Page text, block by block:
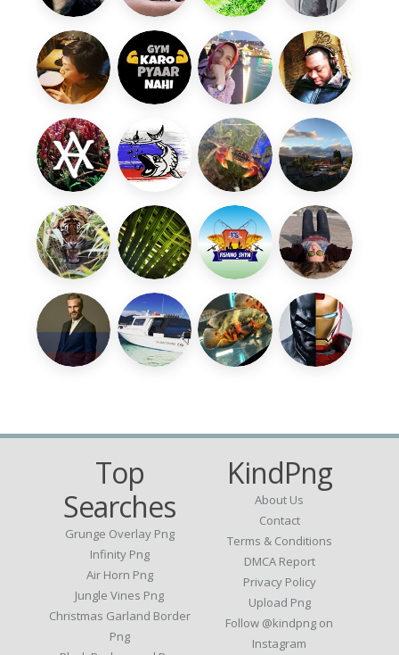
Top
Searches
Grunge Overlay Png
Infinity Png
Air Horn Png
Jungle Vines Png
Christmas Garland Border
Png
KindPng
About Us
Contact
Terms & Conditions
DMCA Report
Privacy Policy
Upload Png
Follow @kindpng on
Instagram